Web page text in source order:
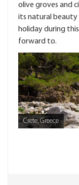
olive groves and
its natural beauty
holiday during
forward to.
Crete, Greece